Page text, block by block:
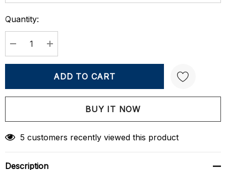
Current
Stock:
Quantity:
DECREASE QUANTITY:
INCREASE QUANTITY:
Create New Wish List
5 customers recently viewed this product
Description